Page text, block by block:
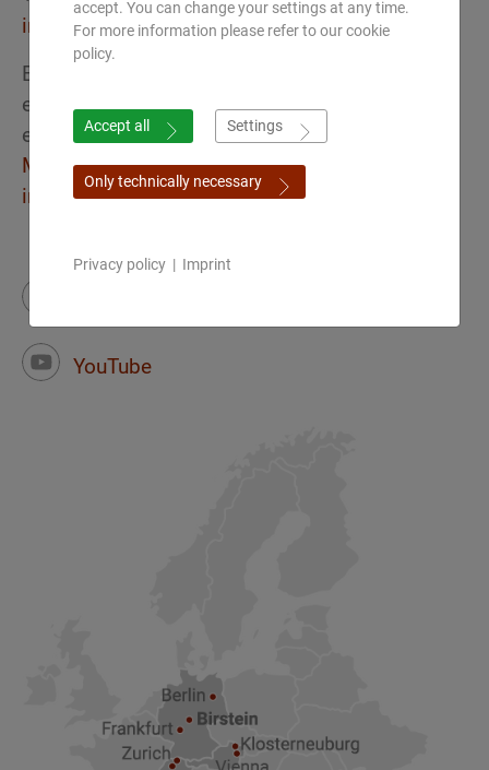
info(at)ayurveda-akademie.ch
European Academy of Ayurveda
eAcademy international
eLearning & webinar platform
Make an appointment for a Zoom call
info(at)ayurveda-academy.de
YouTube
accept. You can change your settings at any time.
For more information please refer to our cookie
policy.
Accept all Settings
Only technically necessary
Privacy policy | Imprint